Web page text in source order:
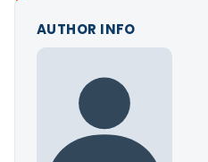
AUTHOR INFO